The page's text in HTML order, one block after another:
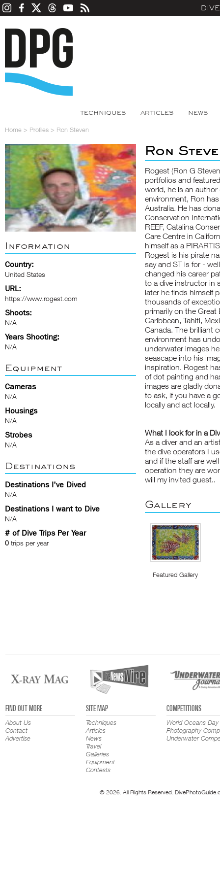
TECHNIQUES ARTICLES NEWS
Home > Profiles > Ron Steven
Information
Country:
United States
URL:
https://www.rogest.com
Shoots:
N/A
Years Shooting:
N/A
Equipment
Cameras
N/A
Housings
N/A
Strobes
N/A
Destinations
Destinations I've Dived
N/A
Destinations I want to Dive
N/A
# of Dive Trips Per Year
0 trips per year
Ron
Rogest (Ron G
portfolios and
world, he is an author
environment, Ron
Australia. He has
Conservation
REEF, Catalina
Care Centre in
himself as a
Rogest is his pirate
say and ST is for -
changed his career
to a dive instructor in
later he finds himself
thousands of
primarily on the Great
Caribbean, Tahiti,
Canada. The brilliant
environment has
underwater images
seascape into his
inspiration. Rogest
of dot painting and
images are gladly
to ask, if you have a
locally and act locally.
What I look for in a
As a diver and an
the dive operators I
and if the staff are
operation they are
will my invited guest..
Gallery
Featured Gallery
FIND OUT MORE
About Us
Contact
Advertise
SITE MAP
Techniques
Articles
News
Travel
Galleries
Equipment
Contests
COMPETITIONS
World Oceans Day
Photography
Underwater
© 2026. All Rights Reserved.